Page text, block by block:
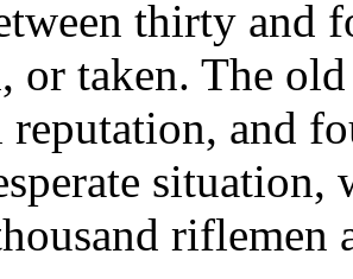
thirty and
or taken. The
and
situation,
riflemen